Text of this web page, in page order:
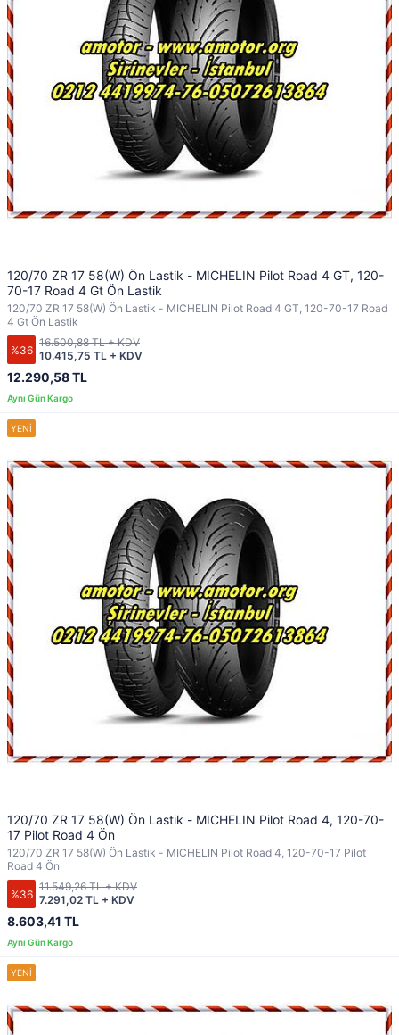
120/70 ZR 17 58(W) Ön Lastik - MICHELIN Pilot Road 4 GT, 120-
70-17 Road 4 Gt Ön Lastik
120/70 ZR 17 58(W) Ön Lastik - MICHELIN Pilot Road 4 GT, 120-70-17 Road
4 Gt Ön Lastik
%36
12.290,58 TL
10.415,75 TL + KDV
16.500,88 TL + KDV
120/70 ZR 17 58(W) Ön Lastik - MICHELIN Pilot Road 4, 120-70-
17 Pilot Road 4 Ön
120/70 ZR 17 58(W) Ön Lastik - MICHELIN Pilot Road 4, 120-70-17 Pilot
Road 4 Ön
%36
8.603,41 TL
7.291,02 TL + KDV
11.549,26 TL + KDV